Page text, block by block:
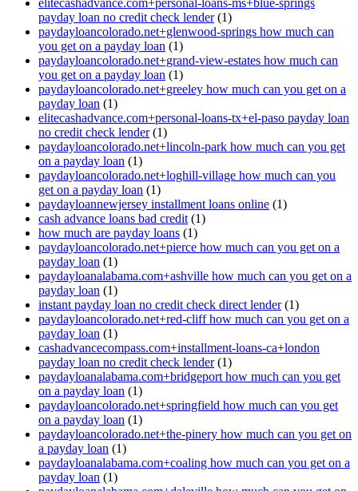
elitecashadvance.com+personal-loans-ms+blue-springs
payday loan no credit check lender(1)
paydayloancolorado.net+glenwood-springs how much can
you get on a payday loan (1)
paydayloancolorado.net+grand-view-estates how much can
you get on a payday loan (1)
paydayloancolorado.net+greeley how much can you get on a
payday loan (1)
elitecashadvance.com+personal-loans-tx+el-paso payday loan
no credit check lender(1)
paydayloancolorado.net+lincoln-park how much can you get
on a payday loan (1)
paydayloancolorado.net+loghill-village how much can you
get on a payday loan (1)
paydayloannewjersey installment loans online (1)
cash advance loans bad credit (1)
how much are payday loans (1)
paydayloancolorado.net+pierce how much can you get on a
payday loan (1)
paydayloanalabama.com+ashville how much can you get on a
payday loan (1)
instant payday loan no credit check direct lender(1)
paydayloancolorado.net+red-cliff how much can you get on a
payday loan (1)
cashadvancecompass.com+installment-loans-ca+london
payday loan no credit check lender(1)
paydayloanalabama.com+bridgeport how much can you get
on a payday loan (1)
paydayloancolorado.net+springfield how much can you get
on a payday loan (1)
paydayloancolorado.net+the-pinery how much can you get on
a payday loan (1)
paydayloanalabama.com+coaling how much can you get on a
payday loan (1)